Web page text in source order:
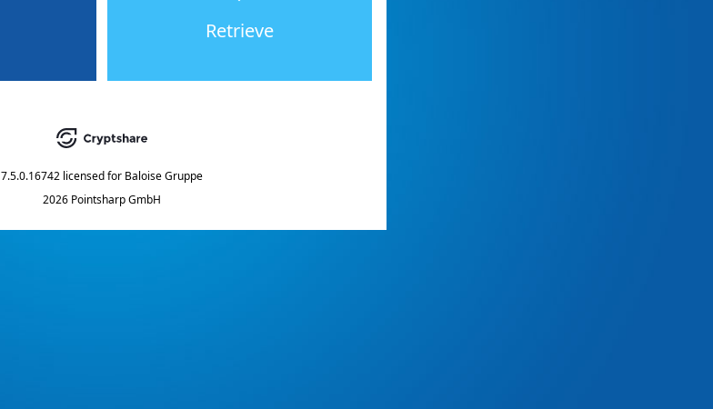
Retrieve
7.5.0.16742 licensed for Baloise Gruppe
2026 Pointsharp GmbH